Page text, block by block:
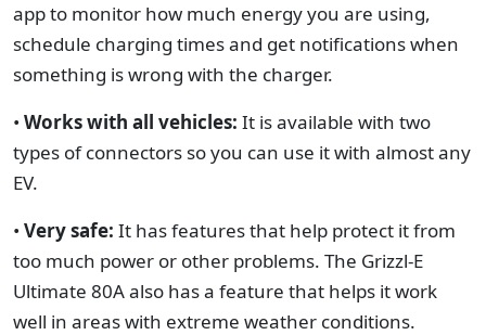
app to monitor how much energy you are using,
schedule charging times and get notifications when
something is wrong with the charger.
• Works with all vehicles: It is available with two
types of connectors so you can use it with almost any
EV.
• Very safe: It has features that help protect it from
too much power or other problems. The Grizzl-E
Ultimate 80A also has a feature that helps it work
well in areas with extreme weather conditions.